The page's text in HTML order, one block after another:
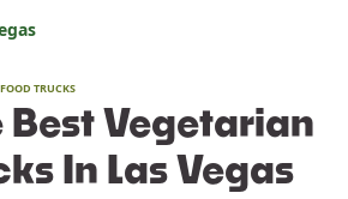
TRUCKS
Best Vegetarian
In Las Vegas